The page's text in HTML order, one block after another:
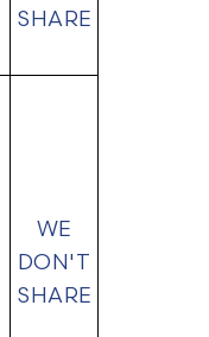
SHARE
WE
DON'T
SHARE